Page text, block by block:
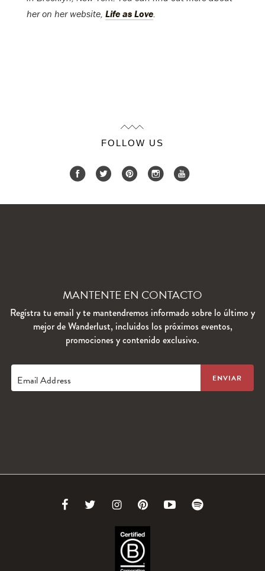
her on her website, Life as Love
FOLLOW US
MANTENTE EN CONTACTO
Regístra tu email y te mantendremos informado sobre lo último y
mejor de Wanderlust, incluidos los próximos eventos,
promociones y contenido exclusivo.
Email Address
Link Link
Twitter
Link
to
Instagram
Link
to
Link